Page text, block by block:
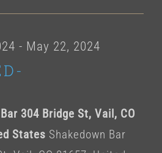
- May 22, 2024
304 Bridge St, Vail, CO
States Shakedown Bar